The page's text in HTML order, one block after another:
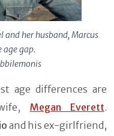
and her husband, Marcus
age gap.
age differences are
Megan Everett.
and his ex-girlfriend,